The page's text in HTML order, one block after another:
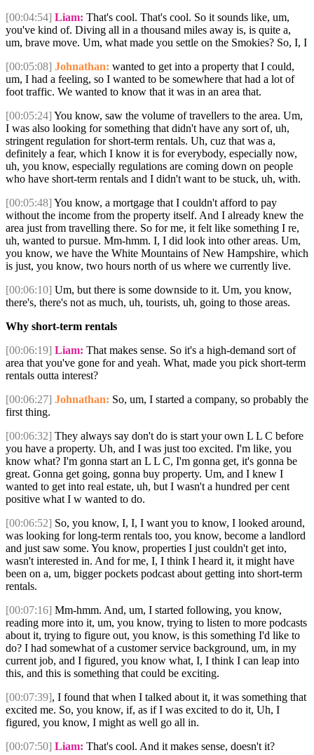
[00:04:54] Liam: That's cool. That's cool. So it sounds like, um,
you've kind of. Diving all in a thousand miles away is, is quite a,
um, brave move. Um, what made you settle on the Smokies? So, I, I
[00:05:08] Johnathan: wanted to get into a property that I could,
um, I had a feeling, so I wanted to be somewhere that had a lot of
foot traffic. We wanted to know that it was in an area that.
[00:05:24] You know, saw the volume of travellers to the area. Um,
I was also looking for something that didn't have any sort of, uh,
stringent regulation for short-term rentals. Uh, cuz that was a,
definitely a fear, which I know it is for everybody, especially now,
uh, you know, especially regulations are coming down on people
who have short-term rentals and I didn't want to be stuck, uh, with.
[00:05:48] You know, a mortgage that I couldn't afford to pay
without the income from the property itself. And I already knew the
area just from travelling there. So for me, it felt like something I re,
uh, wanted to pursue. Mm-hmm. I, I did look into other areas. Um,
you know, we have the White Mountains of New Hampshire, which
is just, you know, two hours north of us where we currently live.
[00:06:10] Um, but there is some downside to it. Um, you know,
there's, there's not as much, uh, tourists, uh, going to those areas.
Why short-term rentals
[00:06:19] Liam: That makes sense. So it's a high-demand sort of
area that you've gone for and yeah. What, made you pick short-term
rentals outta interest?
[00:06:27] Johnathan: So, um, I started a company, so probably the
first thing.
[00:06:32] They always say don't do is start your own L L C before
you have a property. Uh, and I was just too excited. I'm like, you
know what? I'm gonna start an L L C, I'm gonna get, it's gonna be
great. Gonna get going, gonna buy property. Um, and I knew I
wanted to get into real estate, uh, but I wasn't a hundred per cent
positive what I w wanted to do.
[00:06:52] So, you know, I, I, I want you to know, I looked around,
was looking for long-term rentals too, you know, become a landlord
and just saw some. You know, properties I just couldn't get into,
wasn't interested in. And for me, I, I think I heard it, it might have
been on a, um, bigger pockets podcast about getting into short-term
rentals.
[00:07:16] Mm-hmm. And, um, I started following, you know,
reading more into it, um, you know, trying to listen to more podcasts
about it, trying to figure out, you know, is this something I'd like to
do? I had somewhat of a customer service background, um, in my
current job, and I figured, you know what, I, I think I can leap into
this, and this is something that could be exciting.
[00:07:39], I found that when I talked about it, it was something that
excited me. So, you know, if, as if I was excited to do it, Uh, I
figured, you know, I might as well go all in.
[00:07:50] Liam: That's cool. And it makes sense, doesn't it?